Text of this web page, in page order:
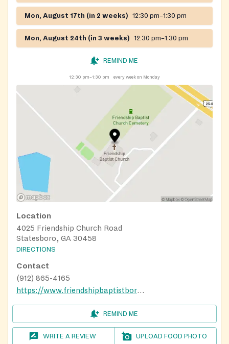
Mon, August 17th (in 2 weeks) 12:30 pm–1:30 pm
Mon, August 24th (in 3 weeks) 12:30 pm–1:30 pm
REMIND ME
12:30 pm–1:30 pm every week on Monday
Location
4025 Friendship Church Road
Statesboro, GA 30458
DIRECTIONS
Contact
(912) 865-4165
https://www.friendshipbaptistboro.com/
REMIND ME
WRITE A REVIEW UPLOAD FOOD PHOTO